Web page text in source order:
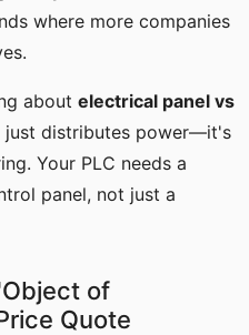
where more companies
about electrical panel vs
just distributes power—it's
Your PLC needs a
panel, not just a
of
Quote